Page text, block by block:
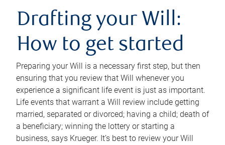
Drafting your Will:
How to get started
Preparing your Will is a necessary first step, but then
ensuring that you review that Will whenever you
experience a significant life event is just as important.
Life events that warrant a Will review include getting
married, separated or divorced; having a child; death of
a beneficiary; winning the lottery or starting a
business, says Krueger. It’s best to review your Will